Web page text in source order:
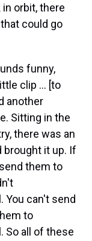
orbit, there
could go
funny,
clip ... [to
another
Sitting in the
there was an
brought it up. If
them to
can't send
to
So all of these